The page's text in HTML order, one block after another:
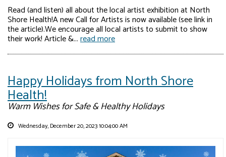
Read (and listen) all about the local artist exhibition at North
Shore Health!A new Call for Artists is now available (see link in
the article).We encourage all local artists to submit to show
their work! Article &...read more
Happy Holidays from North Shore
Health!
Warm Wishes for Safe & Healthy Holidays
Wednesday, December 20, 2023 10:04:00 AM